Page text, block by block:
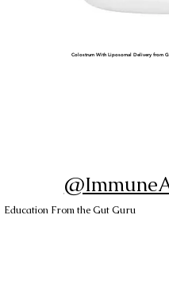
Colostrum With Liposomal Delivery from
Education From the Gut Guru